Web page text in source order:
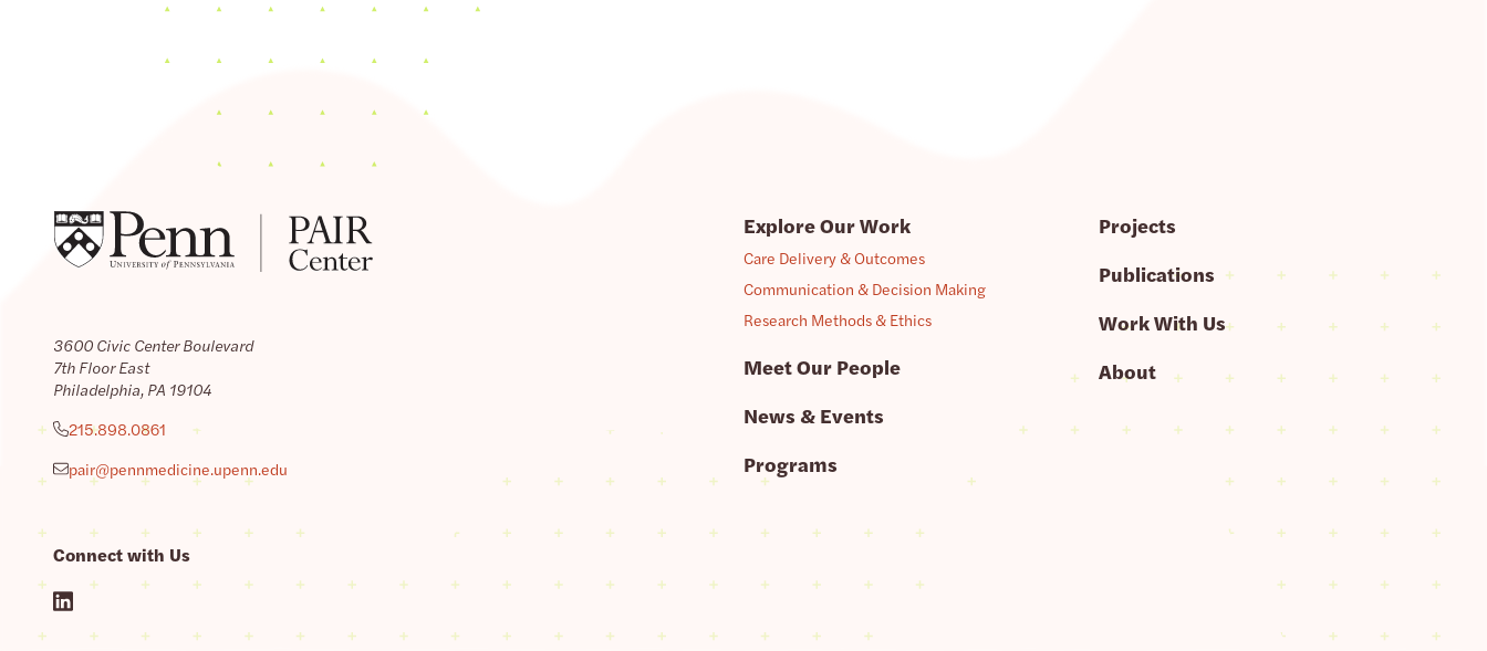
3600 Civic Center Boulevard
7th Floor East
Philadelphia, PA 19104
215.898.0861
pair@pennmedicine.upenn.edu
Connect with Us
Explore Our Work
Care Delivery & Outcomes
Communication & Decision Making
Research Methods & Ethics
Meet Our People
News & Events
Programs
Projects
Publications
Work With Us
About